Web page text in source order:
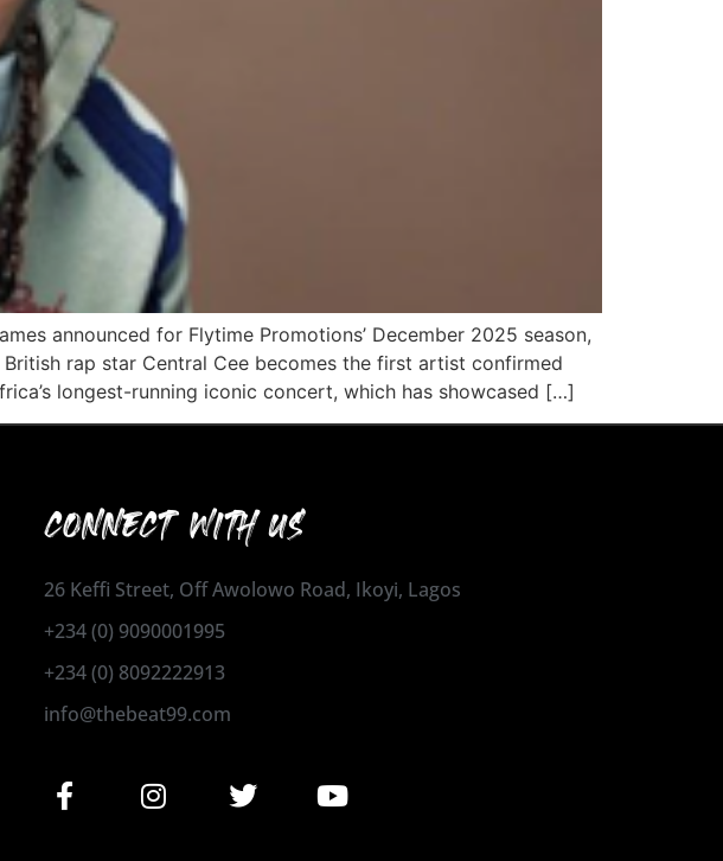
announced for Flytime Promotions’ December 2025 season,
rap star Central Cee becomes the first artist confirmed
longest-running iconic concert, which has showcased […]
CONNECT WITH US
26 Keffi Street, Off Awolowo Road, Ikoyi, Lagos
+234 (0) 9090001995
+234 (0) 8092222913
info@thebeat99.com